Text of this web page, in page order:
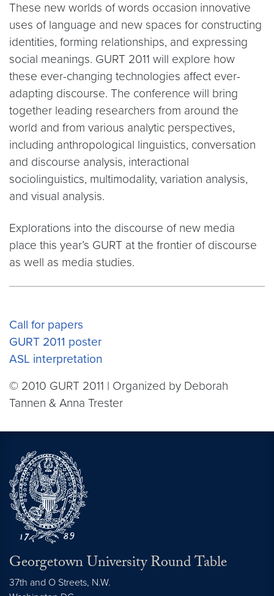
These new worlds of words occasion innovative
uses of language and new spaces for constructing
identities, forming relationships, and expressing
social meanings. GURT 2011 will explore how
these ever-changing technologies affect ever-
adapting discourse. The conference will bring
together leading researchers from around the
world and from various analytic perspectives,
including anthropological linguistics, conversation
and discourse analysis, interactional
sociolinguistics, multimodality, variation analysis,
and visual analysis.
Explorations into the discourse of new media
place this year’s GURT at the frontier of discourse
as well as media studies.
Call for papers
GURT 2011 poster
ASL interpretation
© 2010 GURT 2011 | Organized by Deborah
Tannen & Anna Trester
Georgetown University Round Table
37th and O Streets, N.W.